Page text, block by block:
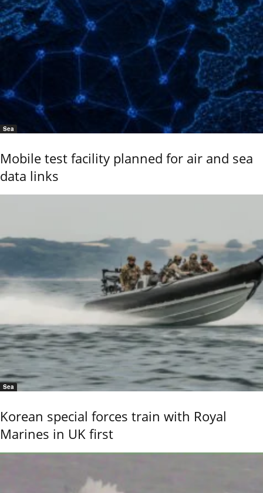
Sea
Mobile test facility planned for air and sea
data links
Sea
Korean special forces train with Royal
Marines in UK first